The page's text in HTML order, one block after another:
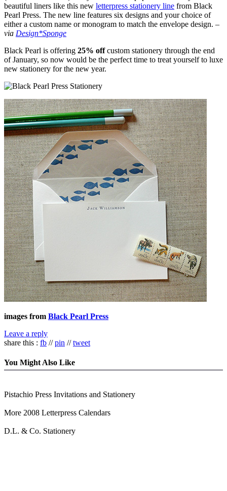
beautiful liners like this new letterpress stationery line from Black
Pearl Press. The new line features six designs and your choice of
either a custom name or monogram to match the envelope design. –
via Design*Sponge
Black Pearl is offering 25% offcustom stationery through the end
of January, so now would be the perfect time to treat yourself to luxe
new stationery for the new year.
images from Black Pearl Press
Leave a reply
share this : fb //pin //tweet
You Might Also Like
Pistachio Press Invitations and Stationery
More 2008 Letterpress Calendars
D.L. & Co. Stationery